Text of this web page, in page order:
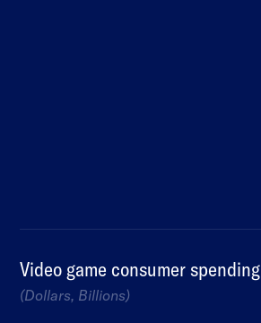
Video game consumer spending
(Dollars, Billions)